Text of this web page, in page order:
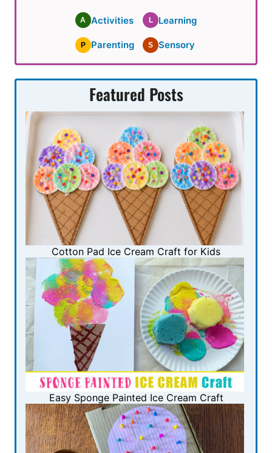
A Activities L Learning
P Parenting S Sensory
Featured Posts
Cotton Pad Ice Cream Craft for Kids
Easy Sponge Painted Ice Cream Craft